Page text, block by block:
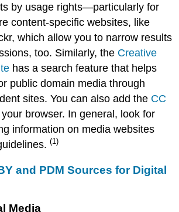
by usage rights—particularly for
content-specific websites, like
which allow you to narrow results
too. Similarly, the Creative
has a search feature that helps
public domain media through
sites. You can also add the CC
browser. In general, look for
information on media websites
(1)
and PDM Sources for Digital
Media